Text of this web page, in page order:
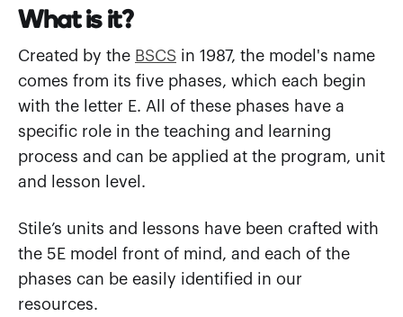
What is it?
Created by the BSCS in 1987, the model's name
comes from its five phases, which each begin
with the letter E. All of these phases have a
specific role in the teaching and learning
process and can be applied at the program, unit
and lesson level.
Stile’s units and lessons have been crafted with
the 5E model front of mind, and each of the
phases can be easily identified in our
resources.